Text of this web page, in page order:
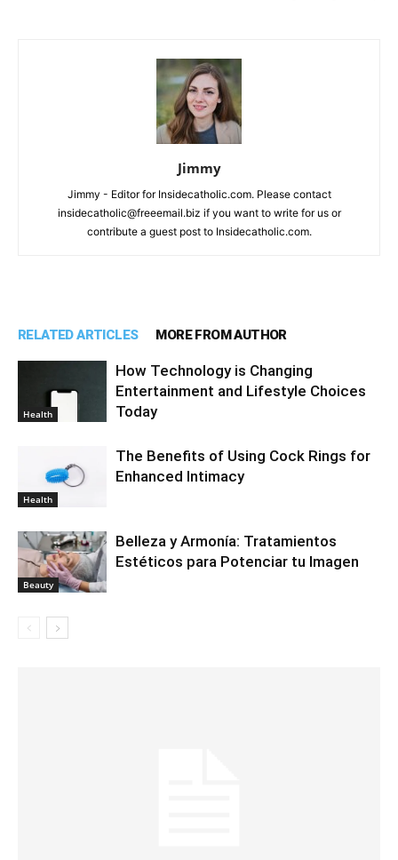
Jimmy
Jimmy - Editor for Insidecatholic.com. Please contact
insidecatholic@freeemail.biz if you want to write for us or
contribute a guest post to Insidecatholic.com.
RELATED ARTICLES MORE FROM AUTHOR
Health
How Technology is Changing
Entertainment and Lifestyle Choices
Today
Health
The Benefits of Using Cock Rings for
Enhanced Intimacy
Beauty
Belleza y Armonía: Tratamientos
Estéticos para Potenciar tu Imagen